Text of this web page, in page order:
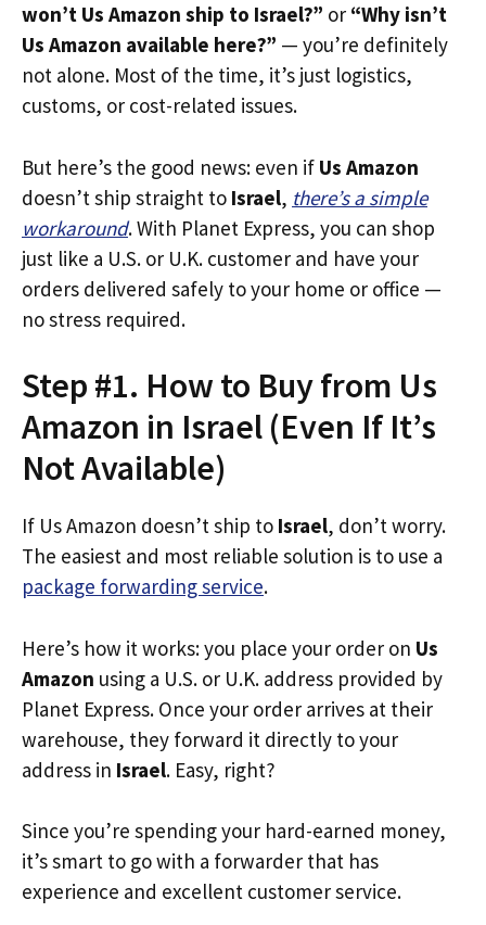
won’t Us Amazon ship to Israel?” or “Why isn’t
Us Amazon available here?” — you’re definitely
not alone. Most of the time, it’s just logistics,
customs, or cost-related issues.
But here’s the good news: even if Us Amazon
doesn’t ship straight to Israel, there’s a simple
workaround. With Planet Express, you can shop
just like a U.S. or U.K. customer and have your
orders delivered safely to your home or office —
no stress required.
Step #1. How to Buy from Us
Amazon in Israel (Even If It’s
Not Available)
If Us Amazon doesn’t ship to Israel, don’t worry.
The easiest and most reliable solution is to use a
package forwarding service.
Here’s how it works: you place your order on Us
Amazon using a U.S. or U.K. address provided by
Planet Express. Once your order arrives at their
warehouse, they forward it directly to your
address in Israel. Easy, right?
Since you’re spending your hard-earned money,
it’s smart to go with a forwarder that has
experience and excellent customer service.